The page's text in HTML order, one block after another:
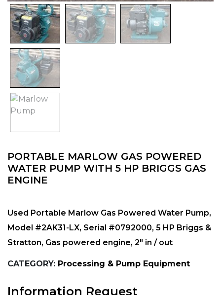
PORTABLE MARLOW GAS POWERED
WATER PUMP WITH 5 HP BRIGGS GAS
ENGINE
Used Portable Marlow Gas Powered Water Pump,
Model #2AK31-LX, Serial #0792000, 5 HP Briggs &
Stratton, Gas powered engine, 2″ in / out
CATEGORY: Processing & Pump Equipment
Information Request